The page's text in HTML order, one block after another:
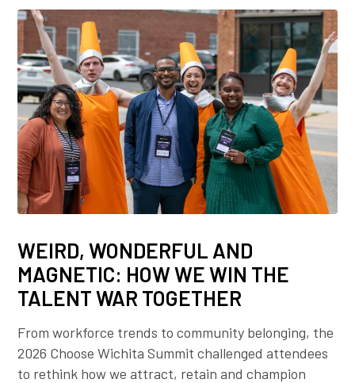
WEIRD, WONDERFUL AND
MAGNETIC: HOW WE WIN THE
TALENT WAR TOGETHER
From workforce trends to community belonging, the
2026 Choose Wichita Summit challenged attendees
to rethink how we attract, retain and champion